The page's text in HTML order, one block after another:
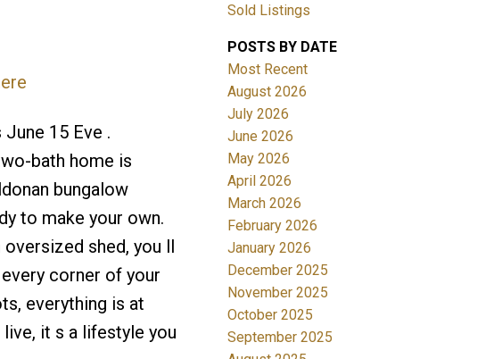
15 Eve .
bath home is
bungalow
to make your own.
shed, you ll
corner of your
everything is at
it s a lifestyle you
Sold Listings
POSTS BY DATE
Most Recent
August 2026
July 2026
June 2026
May 2026
April 2026
March 2026
February 2026
January 2026
December 2025
November 2025
October 2025
September 2025